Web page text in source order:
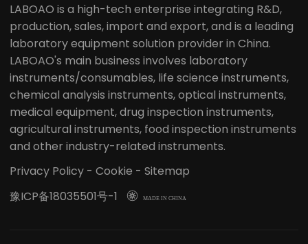
LABOAO is a high-tech enterprise integrating R&D,
production, sales, import and export, and is a leading
laboratory equipment solution provider in China.
LABOAO's main business involves laboratory
instruments/consumables, life science instruments,
chemical analysis instruments, optical instruments,
medical equipment, drug inspection instruments,
agricultural instruments, food inspection instruments
and other industry-related instruments.
Privacy Policy - Cookie - Sitemap
豫ICP备18035501号-1
 MADE IN CHINA